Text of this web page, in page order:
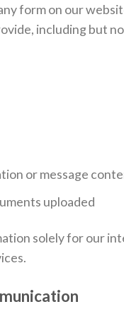
form on our
including but
or message
uploaded
solely for our